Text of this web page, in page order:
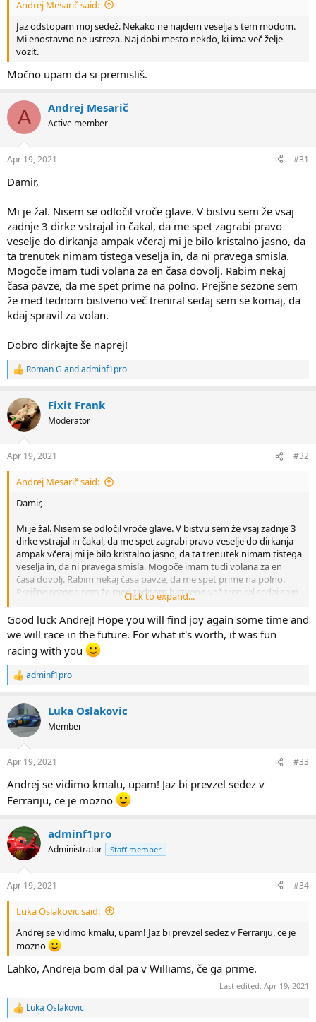
Andrej Mesarič said:
Jaz odstopam moj sedež. Nekako ne najdem veselja s tem modom.
Mi enostavno ne ustreza. Naj dobi mesto nekdo, ki ima več želje
vozit.
Močno upam da si premisliš.
A Andrej Mesarič
Active member
Apr 19, 2021 #31
Damir,
Mi je žal. Nisem se odločil vroče glave. V bistvu sem že vsaj
zadnje 3 dirke vstrajal in čakal, da me spet zagrabi pravo
veselje do dirkanja ampak včeraj mi je bilo kristalno jasno, da
ta trenutek nimam tistega veselja in, da ni pravega smisla.
Mogoče imam tudi volana za en časa dovolj. Rabim nekaj
časa pavze, da me spet prime na polno. Prejšne sezone sem
že med tednom bistveno več treniral sedaj sem se komaj, da
kdaj spravil za volan.
Dobro dirkajte še naprej!
R
c
t
i
n
s
Roman G andadminf1pro
Fixit Frank
Moderator
Apr 19, 2021 #32
Andrej Mesarič said:
Damir,
Mi je žal. Nisem se odločil vroče glave. V bistvu sem že vsaj zadnje 3
dirke vstrajal in čakal, da me spet zagrabi pravo veselje do dirkanja
ampak včeraj mi je bilo kristalno jasno, da ta trenutek nimam tistega
veselja in, da ni pravega smisla. Mogoče imam tudi volana za en
časa dovolj. Rabim nekaj časa pavze, da me spet prime na polno.
Prejšne sezone sem že med tednom bistveno več treniral sedaj sem
Dobro dirkajte še naprej!
Click to expand...
Good luck Andrej! Hope you will find joy again some time and
we will race in the future. For what it's worth, it was fun
racing with you
R
t
i
n
s
adminf1pro
Luka Oslakovic
Member
Apr 19, 2021 #33
Andrej se vidimo kmalu, upam! Jaz bi prevzel sedez v
Ferrariju, ce je mozno
adminf1pro
Administrator Staff member
Apr 19, 2021 #34
Luka Oslakovic said:
Andrej se vidimo kmalu, upam! Jaz bi prevzel sedez v Ferrariju, ce je
mozno
Lahko, Andreja bom dal pa v Williams, če ga prime.
Last edited: Apr 19, 2021
R
Luka Oslakovic